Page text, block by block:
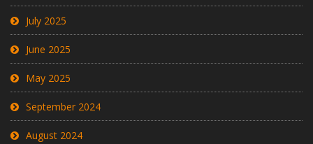
July 2025
June 2025
May 2025
September 2024
August 2024